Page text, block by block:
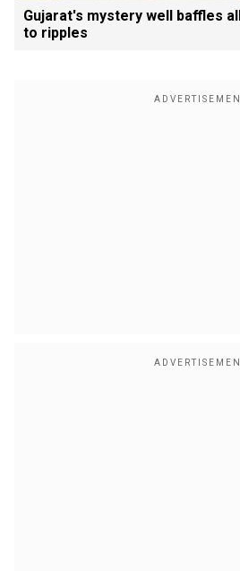
Gujarat's mystery well baffles
to ripples